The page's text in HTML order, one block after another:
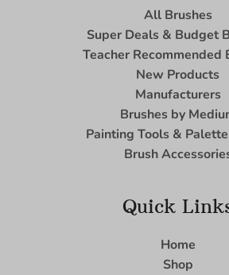
All Brushes
Super Deals & Budget
Teacher Recommended
New Products
Manufacturers
Brushes by
Painting Tools &
Brush
Quick
Home
Shop